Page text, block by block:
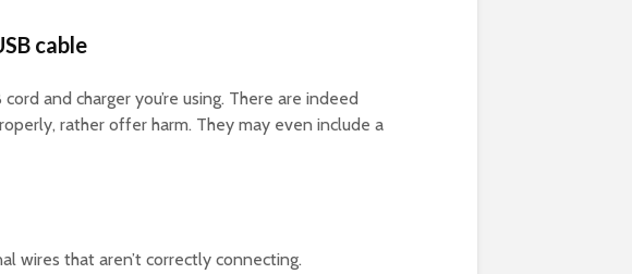
cable
and charger you’re using. There are indeed
rather offer harm. They may even include a
wires that aren’t correctly connecting.